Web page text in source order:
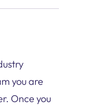
you are
Once you